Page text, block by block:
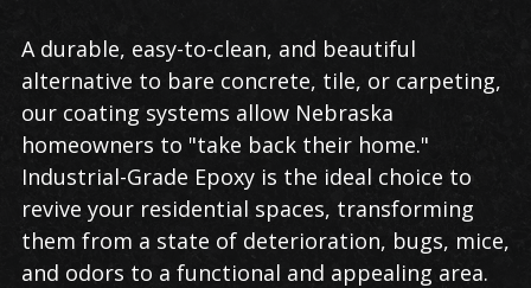
A durable, easy-to-clean, and beautiful
alternative to bare concrete, tile, or carpeting,
our coating systems allow Nebraska
homeowners to "take back their home."
Industrial-Grade Epoxy is the ideal choice to
revive your residential spaces, transforming
them from a state of deterioration, bugs, mice,
and odors to a functional and appealing area.